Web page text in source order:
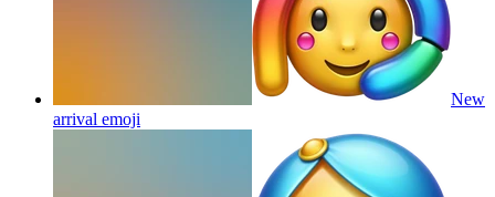
New
arrival emoji